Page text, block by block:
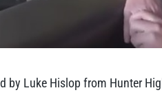
by Luke Hislop from Hunter